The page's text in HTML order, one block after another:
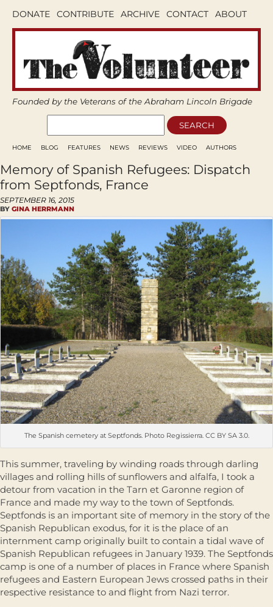
DONATE CONTRIBUTE ARCHIVE CONTACT ABOUT
Founded by the Veterans of the Abraham Lincoln Brigade
HOME BLOG FEATURES NEWS REVIEWS VIDEO AUTHORS
Memory of Spanish Refugees: Dispatch
from Septfonds, France
SEPTEMBER 16, 2015
BY GINA HERRMANN
The Spanish cemetery at Septfonds. Photo Regissierra. CC BY SA 3.0.
This summer, traveling by winding roads through darling
villages and rolling hills of sunflowers and alfalfa, I took a
detour from vacation in the Tarn et Garonne region of
France and made my way to the town of Septfonds.
Septfonds is an important site of memory in the story of the
Spanish Republican exodus, for it is the place of an
internment camp originally built to contain a tidal wave of
Spanish Republican refugees in January 1939. The Septfonds
camp is one of a number of places in France where Spanish
refugees and Eastern European Jews crossed paths in their
respective resistance to and flight from Nazi terror.